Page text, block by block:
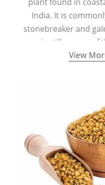
India. It is
stonebreaker and
scientific name of
Phyllanthus
View